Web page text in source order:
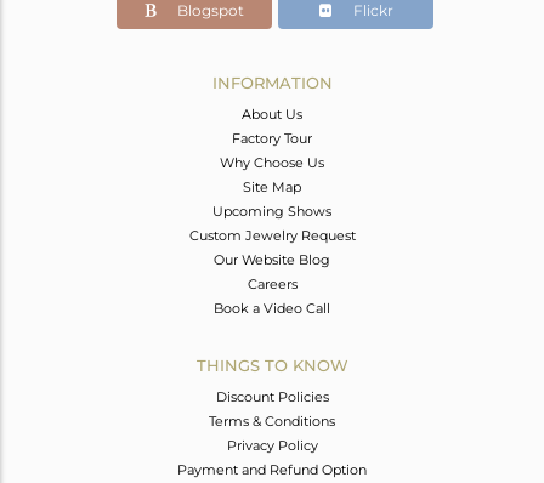
8.60
Blogspot Flickr
INFORMATION
About Us
Factory Tour
Why Choose Us
Site Map
Upcoming Shows
Custom Jewelry Request
Our Website Blog
Careers
Book a Video Call
THINGS TO KNOW
Discount Policies
Terms & Conditions
Privacy Policy
Payment and Refund Option